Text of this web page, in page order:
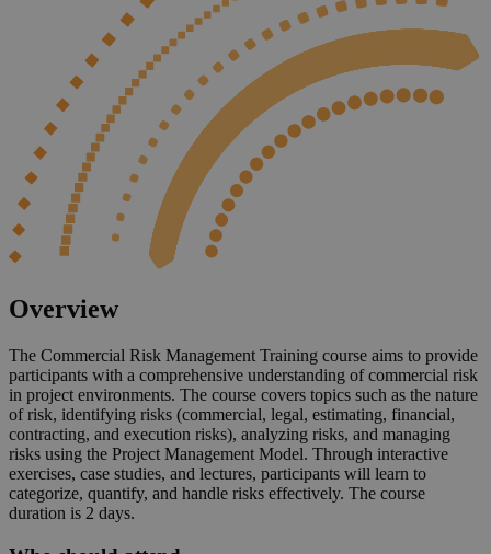
Overview
The Commercial Risk Management Training course aims to provide
participants with a comprehensive understanding of commercial risk
in project environments. The course covers topics such as the nature
of risk, identifying risks (commercial, legal, estimating, financial,
contracting, and execution risks), analyzing risks, and managing
risks using the Project Management Model. Through interactive
exercises, case studies, and lectures, participants will learn to
categorize, quantify, and handle risks effectively. The course
duration is 2 days.